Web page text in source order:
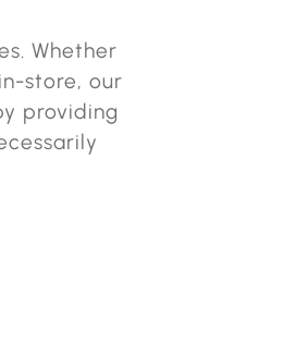
Whether
store, our
providing